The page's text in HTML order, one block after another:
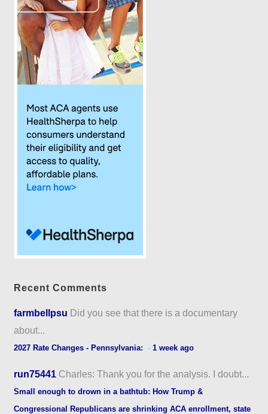
Recent Comments
farmbellpsu Did you see that there is a documentary
about...
2027 Rate Changes - Pennsylvania: ·1 week ago
run75441 Charles: Thank you for the analysis. I doubt...
Small enough to drown in a bathtub: How Trump &
Congressional Republicans are shrinking ACA enrollment, state